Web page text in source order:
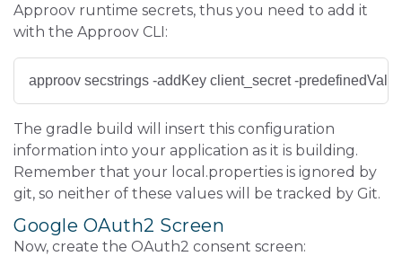
Approov runtime secrets, thus you need to add it
with the Approov CLI:
approov secstrings -addKey client_secret -
The gradle build will insert this configuration
information into your application as it is building.
Remember that your local.properties is ignored by
git, so neither of these values will be tracked by Git.
Google OAuth2 Screen
Now, create the OAuth2 consent screen: